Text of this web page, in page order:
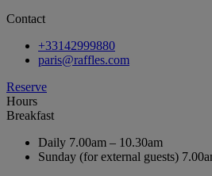
Contact
+33142999880
paris@raffles.com
Reserve
Hours
Breakfast
Daily 7.00am – 10.30am
Sunday (for external guests)